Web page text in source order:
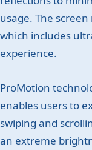
usage. The
which includes
experience.
ProMotion
enables users to
swiping and
an extreme